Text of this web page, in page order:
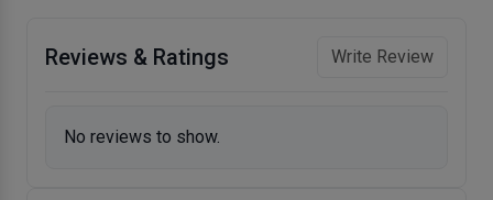
Reviews & Ratings Write Review
No reviews to show.